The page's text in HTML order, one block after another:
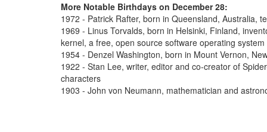
More Notable Birthdays on December 28:
1972 - Patrick Rafter, born in Queensland, Australia,
1969 - Linus Torvalds, born in Helsinki, Finland,
kernel, a free, open source software operating system
1954 - Denzel Washington, born in Mount Vernon,
1922 - Stan Lee, writer, editor and co-creator of
characters
1903 - John von Neumann, mathematician and